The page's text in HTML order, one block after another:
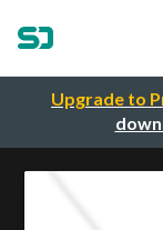
Upgrade to